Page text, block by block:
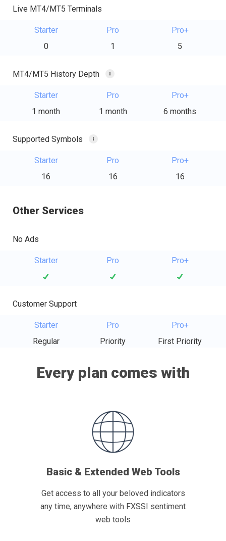
Live MT4/MT5 Terminals
Starter
0
Pro
1
Pro+
5
MT4/MT5 History Depth
Starter
1 month
Pro
1 month
Pro+
6 months
Supported Symbols
Starter
16
Pro
16
Pro+
16
Other Services
No Ads
Starter Pro Pro+
Customer Support
Starter
Regular
Pro
Priority
Pro+
First Priority
Every plan comes with
Basic & Extended Web Tools
Get access to all your beloved indicators
any time, anywhere with FXSSI sentiment
web tools